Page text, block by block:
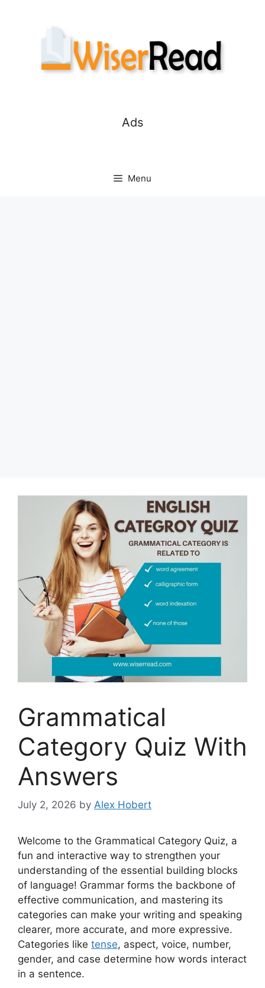
Ads
Menu
Grammatical
Category Quiz With
Answers
July 2, 2026 by Alex Hobert
Welcome to the Grammatical Category Quiz, a
fun and interactive way to strengthen your
understanding of the essential building blocks
of language! Grammar forms the backbone of
effective communication, and mastering its
categories can make your writing and speaking
clearer, more accurate, and more expressive.
Categories like tense, aspect, voice, number,
gender, and case determine how words interact
in a sentence.